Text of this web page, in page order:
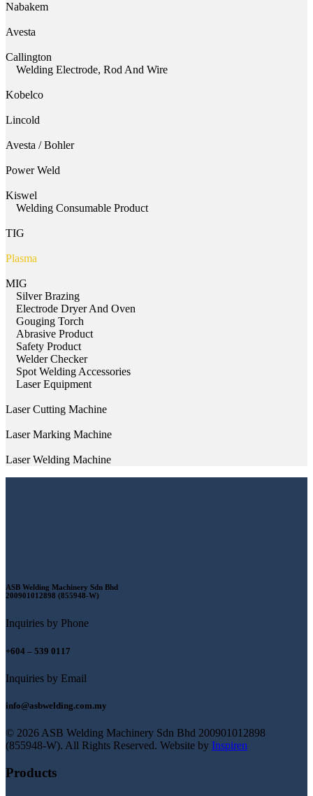
Nabakem
Avesta
Callington
Welding Electrode, Rod And Wire
Kobelco
Lincold
Avesta / Bohler
Power Weld
Kiswel
Welding Consumable Product
TIG
Plasma
MIG
Silver Brazing
Electrode Dryer And Oven
Gouging Torch
Abrasive Product
Safety Product
Welder Checker
Spot Welding Accessories
Laser Equipment
Laser Cutting Machine
Laser Marking Machine
Laser Welding Machine
ASB Welding Machinery Sdn Bhd
200901012898 (855948-W)
Inquiries by Phone
+604 – 539 0117
Inquiries by Email
info@asbwelding.com.my
© 2026 ASB Welding Machinery Sdn Bhd 200901012898
(855948-W). All Rights Reserved. Website by Inspiren
Products